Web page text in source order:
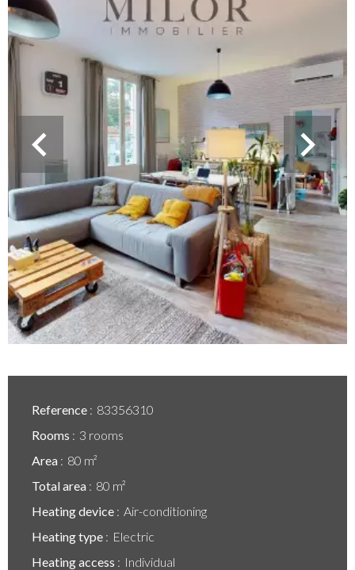
Reference
83356310
Rooms
3 rooms
Area
80 m²
Total area
80 m²
Heating device
Air-conditioning
Heating type
Electric
Heating access
Individual